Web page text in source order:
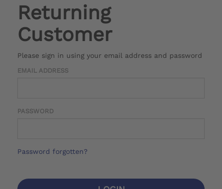
Returning
Customer
Please sign in using your email address and password
EMAIL ADDRESS
PASSWORD
Password forgotten?